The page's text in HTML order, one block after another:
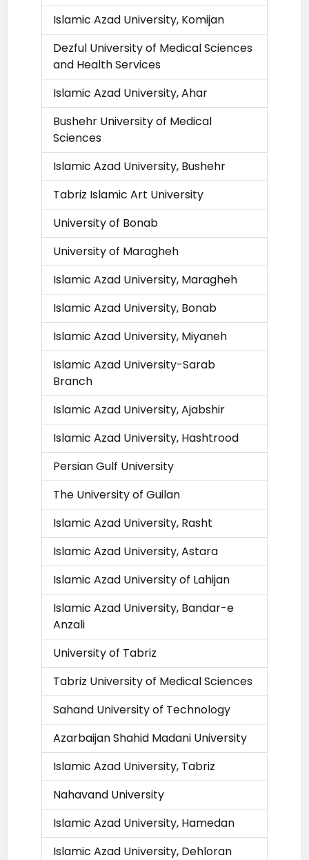
Islamic Azad University, Komijan
Dezful University of Medical Sciences
and Health Services
Islamic Azad University, Ahar
Bushehr University of Medical
Sciences
Islamic Azad University, Bushehr
Tabriz Islamic Art University
University of Bonab
University of Maragheh
Islamic Azad University, Maragheh
Islamic Azad University, Bonab
Islamic Azad University, Miyaneh
Islamic Azad University-Sarab
Branch
Islamic Azad University, Ajabshir
Islamic Azad University, Hashtrood
Persian Gulf University
The University of Guilan
Islamic Azad University, Rasht
Islamic Azad University, Astara
Islamic Azad University of Lahijan
Islamic Azad University, Bandar-e
Anzali
University of Tabriz
Tabriz University of Medical Sciences
Sahand University of Technology
Azarbaijan Shahid Madani University
Islamic Azad University, Tabriz
Nahavand University
Islamic Azad University, Hamedan
Islamic Azad University, Dehloran